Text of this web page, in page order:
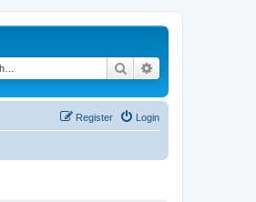
Search
Login
Register